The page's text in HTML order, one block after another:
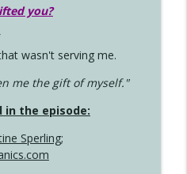
you?
wasn't serving me.
me the gift of myself."
in the episode:
Sperling;